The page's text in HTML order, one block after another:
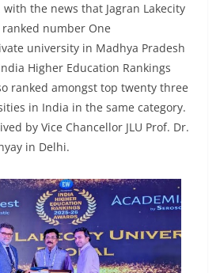
the news that Jagran Lakecity
number One
university in Madhya Pradesh
Higher Education Rankings
ranked amongst top twenty three
in India in the same category.
by Vice Chancellor JLU Prof. Dr.
in Delhi.